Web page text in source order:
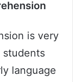
is very
language